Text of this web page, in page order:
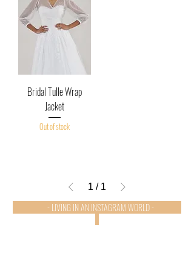
Bridal Tulle Wrap
Jacket
Out of stock
1 / 1
- LIVING IN AN INSTAGRAM WORLD -